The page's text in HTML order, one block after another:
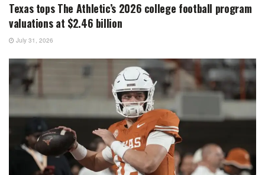
Texas tops The Athletic’s 2026 college football program
valuations at $2.46 billion
July 31, 2026